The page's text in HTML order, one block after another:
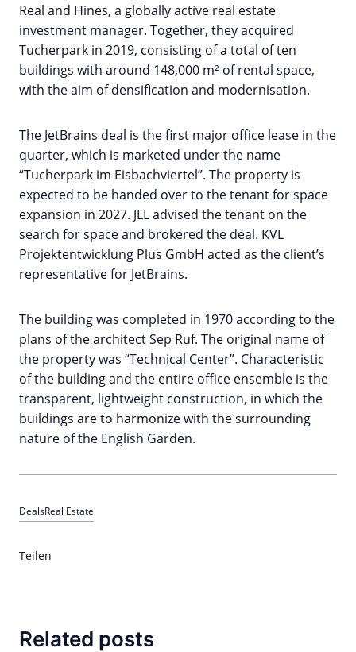
Real and Hines, a globally active real estate
investment manager. Together, they acquired
Tucherpark in 2019, consisting of a total of ten
buildings with around 148,000 m² of rental space,
with the aim of densification and modernisation.
The JetBrains deal is the first major office lease in the
quarter, which is marketed under the name
“Tucherpark im Eisbachviertel”. The property is
expected to be handed over to the tenant for space
expansion in 2027. JLL advised the tenant on the
search for space and brokered the deal. KVL
Projektentwicklung Plus GmbH acted as the client’s
representative for JetBrains.
The building was completed in 1970 according to the
plans of the architect Sep Ruf. The original name of
the property was “Technical Center”. Characteristic
of the building and the entire office ensemble is the
transparent, lightweight construction, in which the
buildings are to harmonize with the surrounding
nature of the English Garden.
DealsReal Estate
Teilen
Related posts